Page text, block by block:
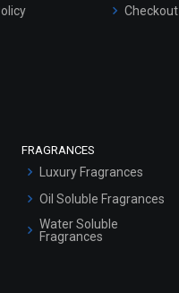
Checkout
FRAGRANCES
Luxury Fragrances
Oil Soluble Fragrances
Water Soluble
Fragrances